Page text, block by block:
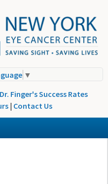
▼
Dr. Finger's Success Rates
| Contact Us